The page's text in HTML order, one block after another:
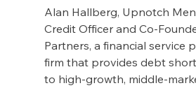
Alan Hallberg, Upnotch
Credit Officer and Co-
Partners, a financial service
firm that provides debt
to high-growth, middle-